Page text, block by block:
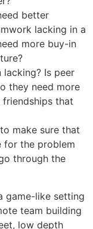
better
lacking in a
more buy-in
lacking? Is peer
they need more
that
make sure that
for the problem
through the
game-like setting
team building
low depth